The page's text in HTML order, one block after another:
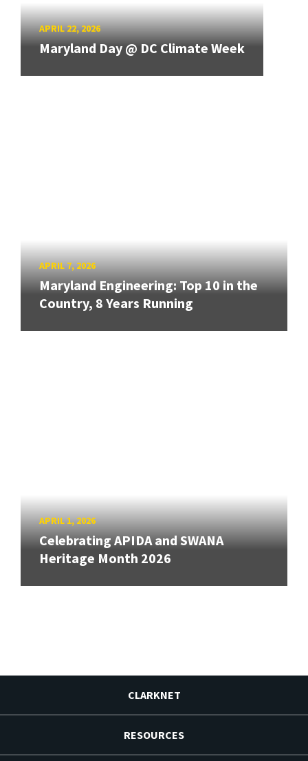
APRIL 22, 2026
Maryland Day @ DC Climate Week
APRIL 7, 2026
Maryland Engineering: Top 10 in the
Country, 8 Years Running
APRIL 1, 2026
Celebrating APIDA and SWANA
Heritage Month 2026
CLARKNET
RESOURCES